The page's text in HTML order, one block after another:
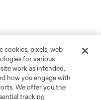
cookies, pixels, web
for various
work as intended,
how you engage with
We offer you the
tracking